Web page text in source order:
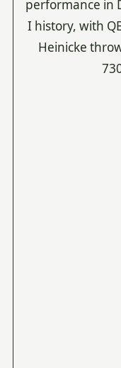
performance in
I history, with
Heinicke